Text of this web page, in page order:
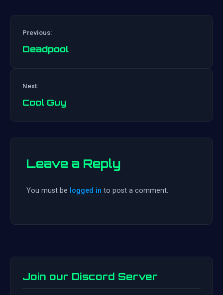
Previous:
Deadpool
Next:
Cool Guy
Leave a Reply
You must be logged in to post a comment.
Join our Discord Server